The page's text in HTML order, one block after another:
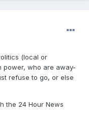
(local or
power, who are away-
refuse to go, or else
the 24 Hour News